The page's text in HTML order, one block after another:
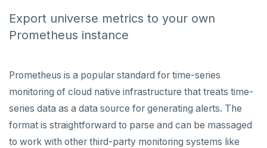
To deploy YBA
To back up and restore
To use encryption at rest
Networking
Servers for nodes
Hardware requirements
Software requirements
Install YBA software
PROVIDER CONFIGURATIONS
Manage provider
Manage nodes
Cloud providers
Kubernetes
Multi-zone universe
Multi-region universe
Multi-cloud universe
MANAGE UNIVERSES
Patch Linux OS
Upgrade database
BACK UP UNIVERSES
Configure backup storage
SECURITY
Export universe metrics to your own
Prometheus instance
Prometheus is a popular standard for time-series
monitoring of cloud native infrastructure that treats time-
series data as a data source for generating alerts. The
format is straightforward to parse and can be massaged
to work with other third-party monitoring systems like